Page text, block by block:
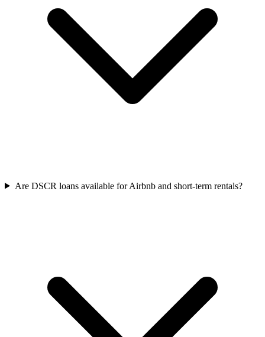
Are DSCR loans available for Airbnb and short-term rentals?